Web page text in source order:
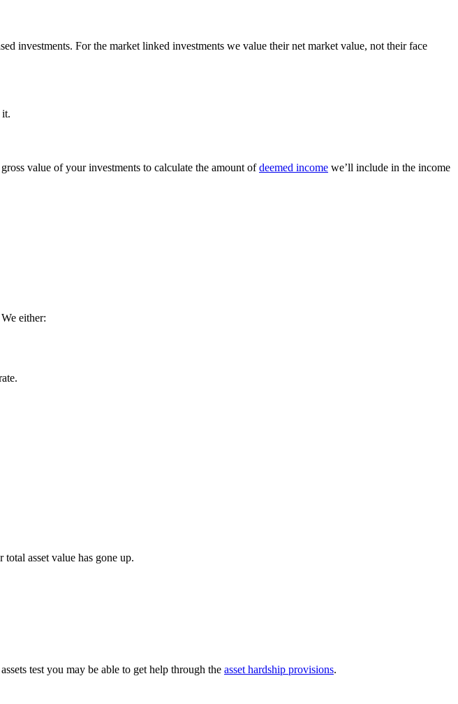
investments. For the market linked investments we value their net market value, not their face
it.
value of your investments to calculate the amount ofdeemed income we’ll include in the income
either:
asset value has gone up.
test you may be able to get help through the asset hardship provisions.